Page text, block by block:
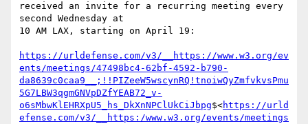
received an invite for a recurring meeting every
second Wednesday at
10 AM LAX, starting on April 19:
https://urldefense.com/v3/__https://www.w3.org/ev
ents/meetings/47498bc4-62bf-4592-b790-
da8639c0caa9__;!!PIZeeW5wscynRQ!tnoiwQyZmfvkvsPmu
5G7LBW3qgmGNVpDZfYEAB72_v-
o6sMbwKlEHRXpU5_hs_DkXnNPClUkCiJbpg$<https://urld
efense.com/v3/__https:/www.w3.org/events/meetings